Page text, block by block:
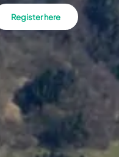
Register here